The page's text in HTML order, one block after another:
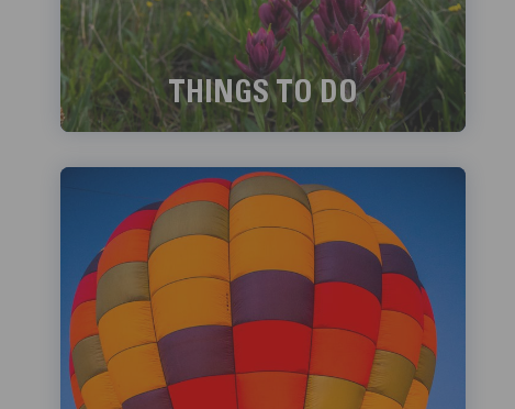
THINGS TO DO
Exciting things to do in Telluride!
LEARN MORE